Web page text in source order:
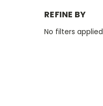
REFINE BY
No filters applied